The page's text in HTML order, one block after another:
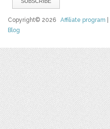
Copyright© 2026Affiliate program
Blog